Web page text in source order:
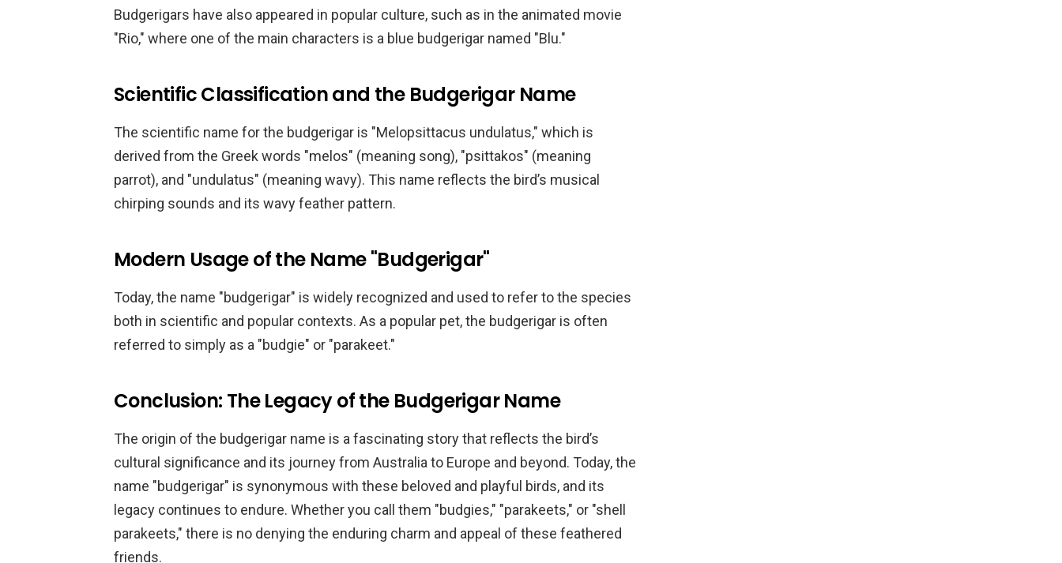
Budgerigars have also appeared in popular culture, such as in the animated movie
"Rio," where one of the main characters is a blue budgerigar named "Blu."
Scientific Classification and the Budgerigar Name
The scientific name for the budgerigar is "Melopsittacus undulatus," which is
derived from the Greek words "melos" (meaning song), "psittakos" (meaning
parrot), and "undulatus" (meaning wavy). This name reflects the bird’s musical
chirping sounds and its wavy feather pattern.
Modern Usage of the Name "Budgerigar"
Today, the name "budgerigar" is widely recognized and used to refer to the species
both in scientific and popular contexts. As a popular pet, the budgerigar is often
referred to simply as a "budgie" or "parakeet."
Conclusion: The Legacy of the Budgerigar Name
The origin of the budgerigar name is a fascinating story that reflects the bird’s
cultural significance and its journey from Australia to Europe and beyond. Today, the
name "budgerigar" is synonymous with these beloved and playful birds, and its
legacy continues to endure. Whether you call them "budgies," "parakeets," or "shell
parakeets," there is no denying the enduring charm and appeal of these feathered
friends.